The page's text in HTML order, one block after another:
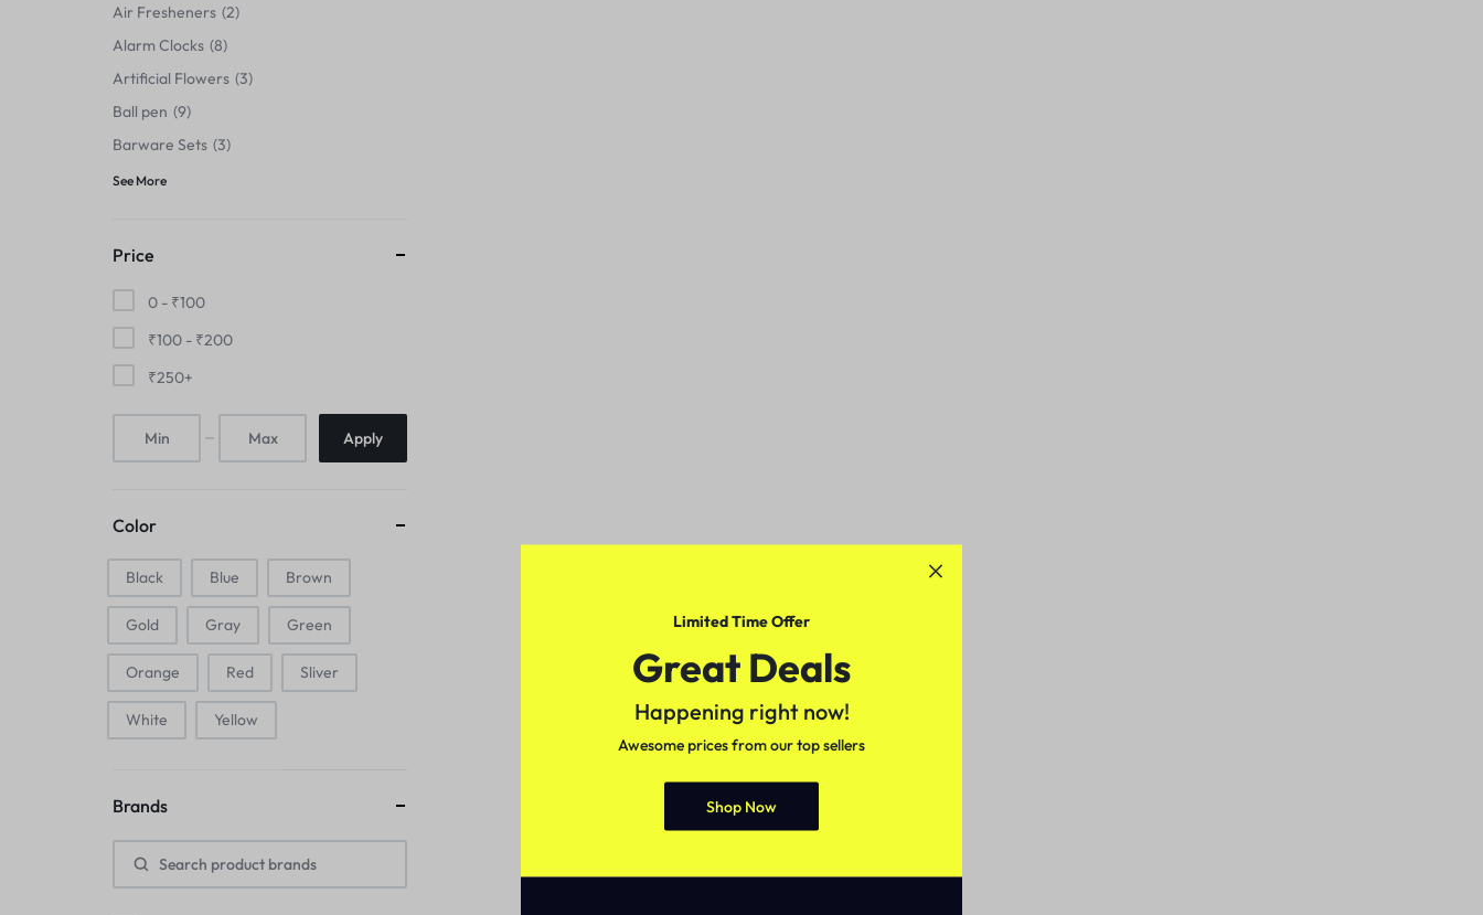
Barware Sets
Pop Fidget Toys
Bowls
Folding Umbrellas
Hip flask
Electronic Pets
Laptop Backpacks
Keyboard & Mice Accessories›Mouse
Pads
Air Fresheners 2
Alarm Clocks 8
Artificial Flowers 3
Ball pen 9
Barware Sets 3
See More
Price
0 - ₹100
₹100 - ₹200
₹250+
Apply
Color
Black Blue Brown
Gold Gray Green
Orange Red Sliver
White Yellow
Brands
Limited Time Offer
Great Deals
Happening right now!
Awesome prices from our top sellers
Shop Now